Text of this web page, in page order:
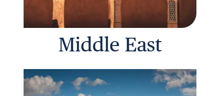
Middle East